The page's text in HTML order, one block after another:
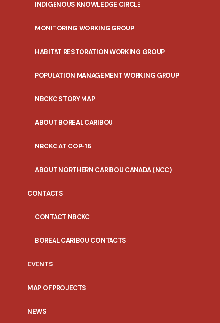
INDIGENOUS KNOWLEDGE CIRCLE
MONITORING WORKING GROUP
HABITAT RESTORATION WORKING GROUP
POPULATION MANAGEMENT WORKING GROUP
NBCKC STORY MAP
ABOUT BOREAL CARIBOU
NBCKC AT COP-15
ABOUT NORTHERN CARIBOU CANADA (NCC)
CONTACTS
CONTACT NBCKC
BOREAL CARIBOU CONTACTS
EVENTS
MAP OF PROJECTS
NEWS